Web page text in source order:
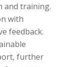
and training.
with
feedback.
further